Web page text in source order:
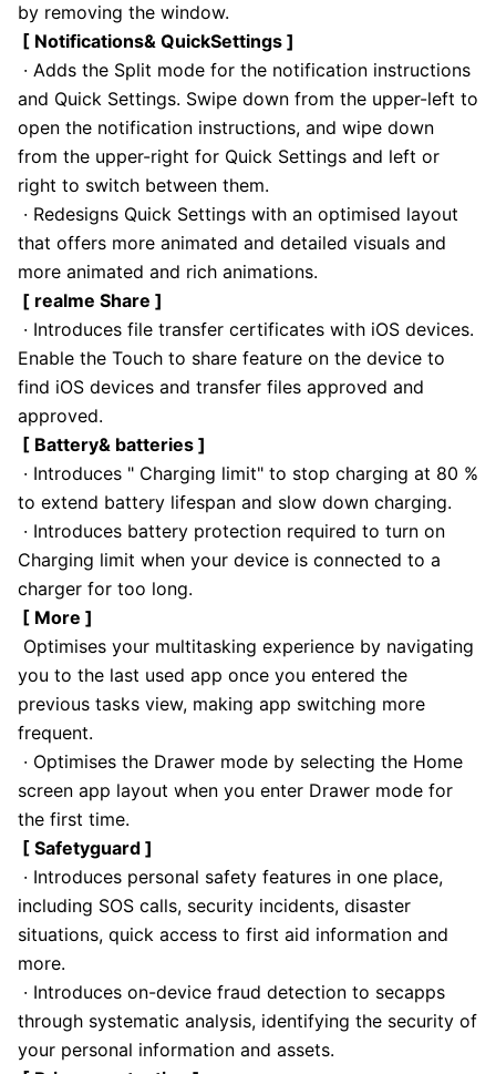
by removing the window.
[ Notifications& QuickSettings ]
· Adds the Split mode for the notification instructions
and Quick Settings. Swipe down from the upper-left to
open the notification instructions, and wipe down
from the upper-right for Quick Settings and left or
right to switch between them.
· Redesigns Quick Settings with an optimised layout
that offers more animated and detailed visuals and
more animated and rich animations.
[ realme Share ]
· Introduces file transfer certificates with iOS devices.
Enable the Touch to share feature on the device to
find iOS devices and transfer files approved and
approved.
[ Battery& batteries ]
· Introduces " Charging limit" to stop charging at 80 %
to extend battery lifespan and slow down charging.
· Introduces battery protection required to turn on
Charging limit when your device is connected to a
charger for too long.
[ More ]
Optimises your multitasking experience by navigating
you to the last used app once you entered the
previous tasks view, making app switching more
frequent.
· Optimises the Drawer mode by selecting the Home
screen app layout when you enter Drawer mode for
the first time.
[ Safetyguard ]
· Introduces personal safety features in one place,
including SOS calls, security incidents, disaster
situations, quick access to first aid information and
more.
· Introduces on-device fraud detection to secapps
through systematic analysis, identifying the security of
your personal information and assets.